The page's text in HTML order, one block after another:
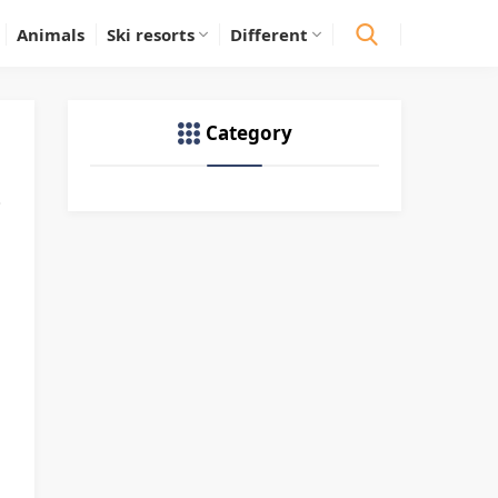
Animals Ski resorts Different
Category